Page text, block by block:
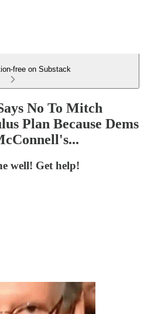
free on Substack
No To Mitch
Plan Because Dems
well! Get help!